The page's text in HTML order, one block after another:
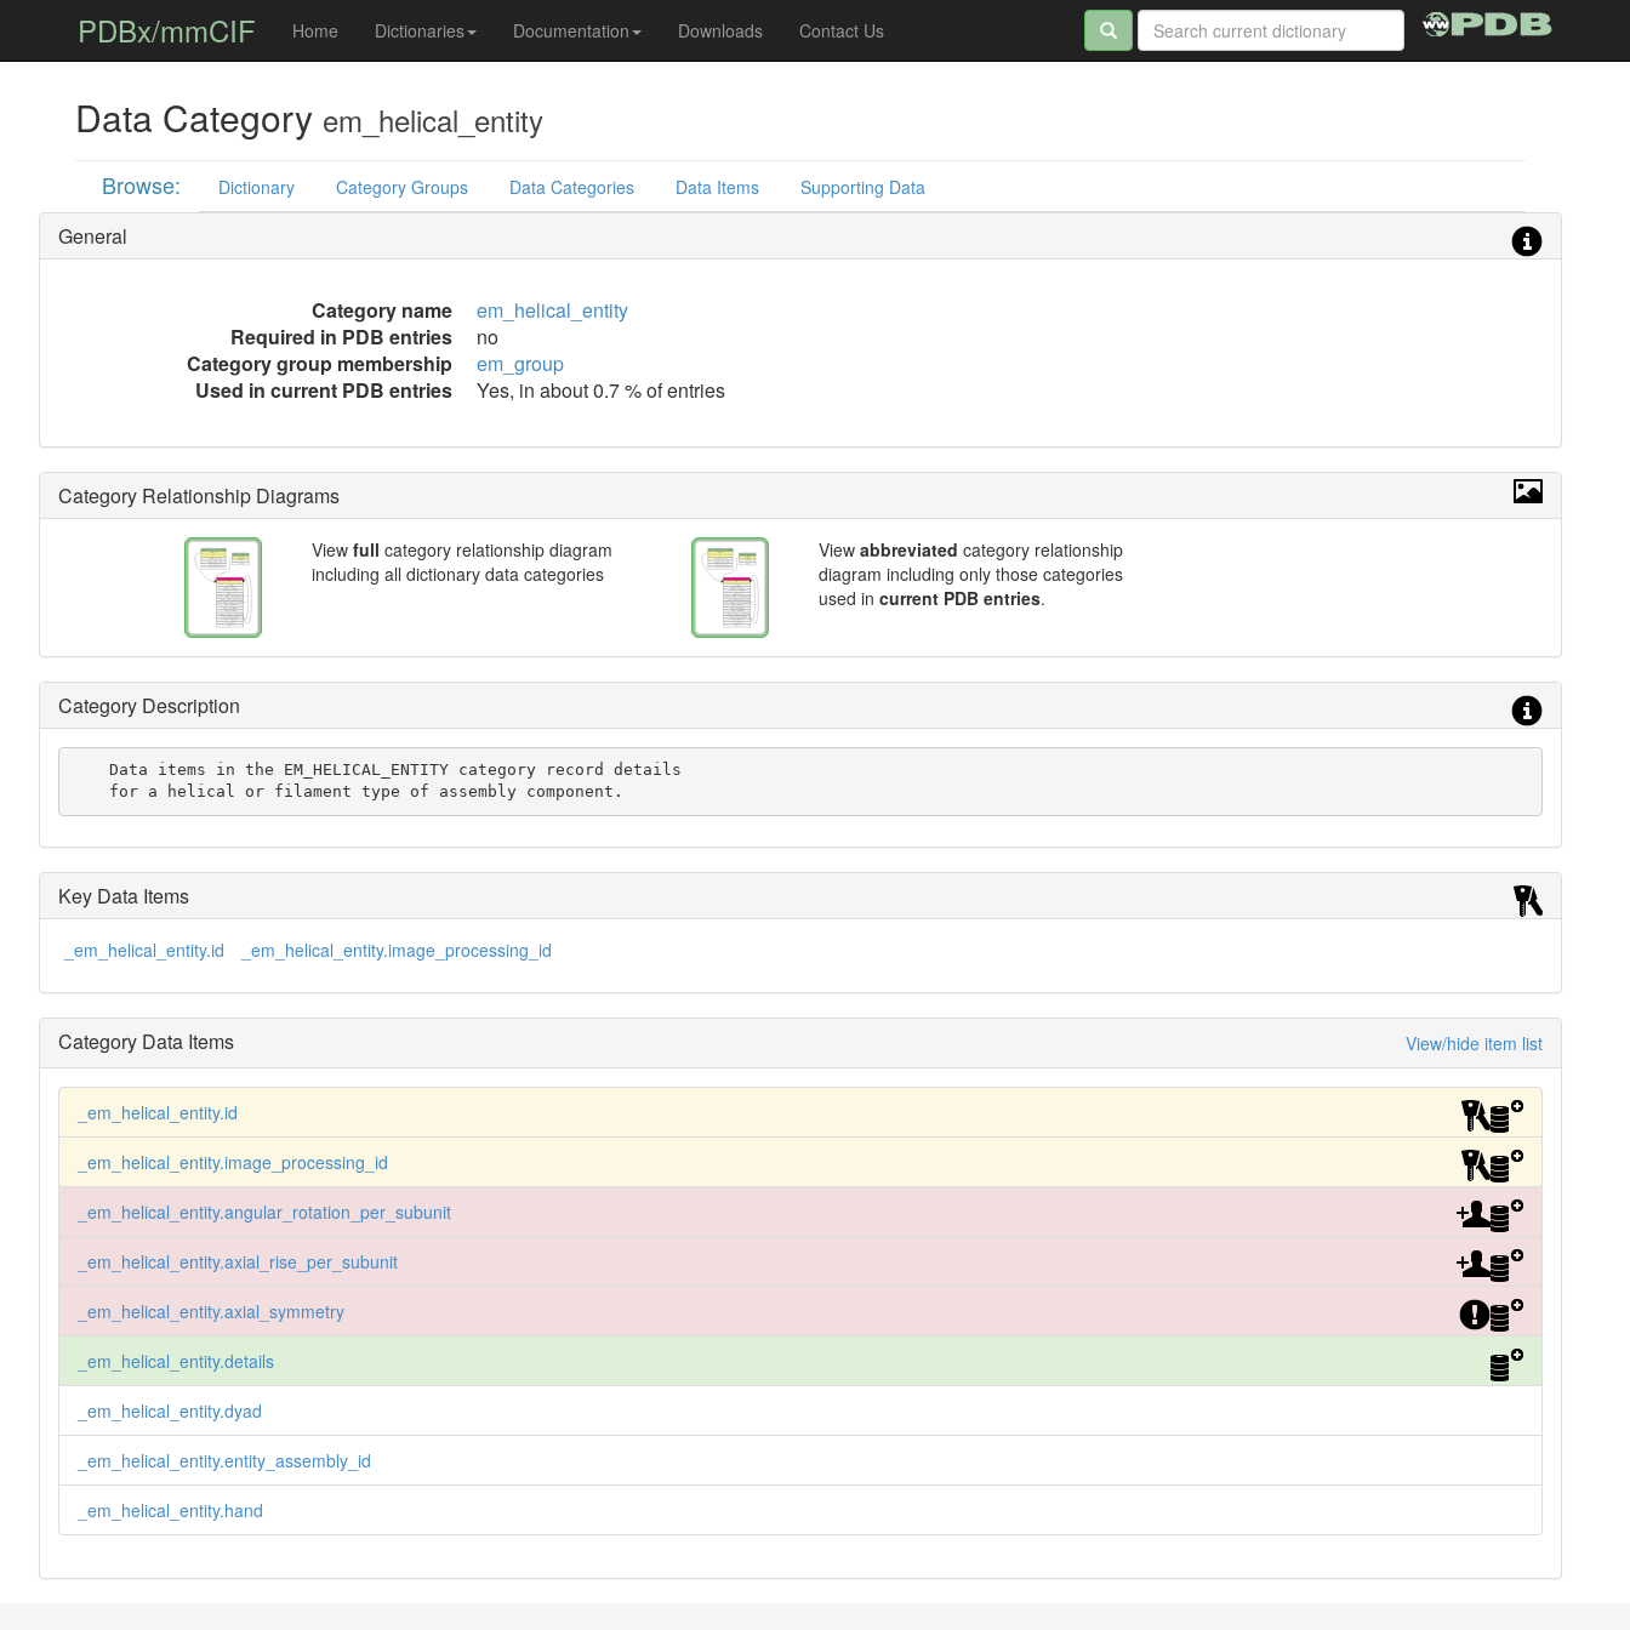
PDBx/mmCIF Home Dictionaries Documentation Downloads Contact Us
Data Category em_helical_entity
Browse: Dictionary Category Groups Data Categories Data Items Supporting Data
General
Category name
em_helical_entity
Required in PDB entries
no
Category group membership
em_group
Used in current PDB entries
Yes, in about 0.7 % of entries
Category Relationship Diagrams
View full category relationship diagram
including all dictionary data categories
View abbreviated category relationship
diagram including only those categories
used in current PDB entries.
Category Description
    Data items in the EM_HELICAL_ENTITY category record details
    for a helical or filament type of assembly component.
Key Data Items
_em_helical_entity.id _em_helical_entity.image_processing_id
Category Data Items View/hide item list
_em_helical_entity.id
_em_helical_entity.image_processing_id
_em_helical_entity.angular_rotation_per_subunit
_em_helical_entity.axial_rise_per_subunit
_em_helical_entity.axial_symmetry
_em_helical_entity.details
_em_helical_entity.dyad
_em_helical_entity.entity_assembly_id
_em_helical_entity.hand